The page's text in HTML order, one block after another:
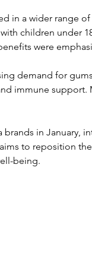
in a wider range
children under
were
demand for
immune support.
brands in January,
to reposition
being.